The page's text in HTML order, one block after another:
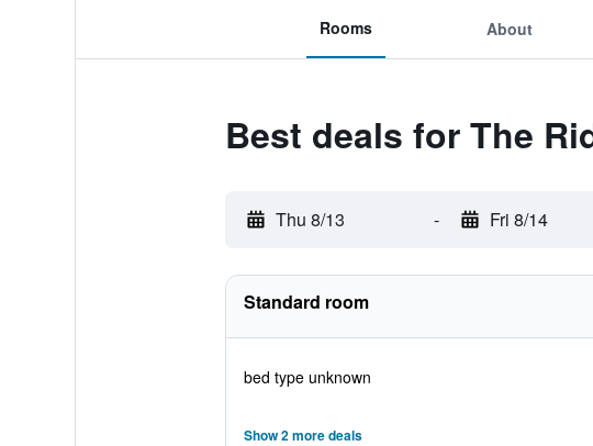
Rooms About
Best deals for The
Thu 8/13 - Fri 8/14
Standard room
bed type unknown
Show 2 more deals